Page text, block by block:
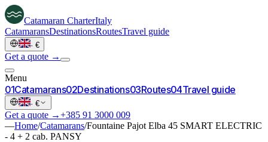
Catamaran CharterItaly
CatamaransDestinationsRoutesTravel guide
· €
Get a quote →
Menu
01Catamarans02Destinations03Routes04Travel guide
· €
Get a quote →+385 91 3000 009
—Home/Catamarans/Fountaine Pajot Elba 45 SMART ELECTRIC
- 4 + 2 cab. PANSY